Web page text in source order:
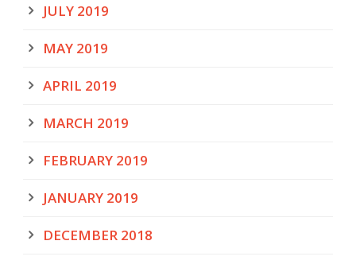
JULY 2019
MAY 2019
APRIL 2019
MARCH 2019
FEBRUARY 2019
JANUARY 2019
DECEMBER 2018